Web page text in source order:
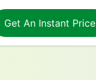
Get An Instant Price